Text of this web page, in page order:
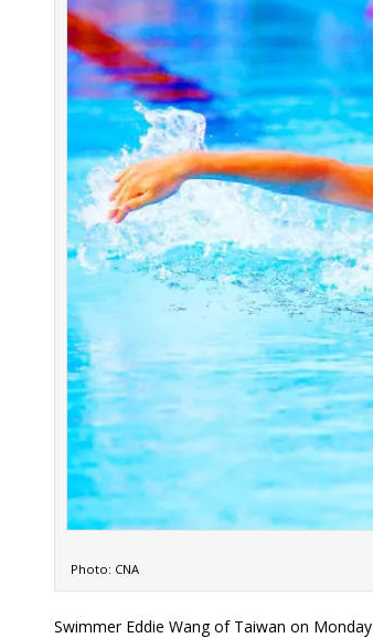
Photo: CNA
Swimmer Eddie Wang of Taiwan on